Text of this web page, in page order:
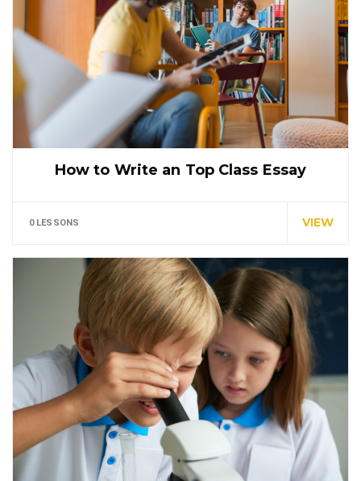
How to Write an Top Class Essay
0 LESSONS VIEW